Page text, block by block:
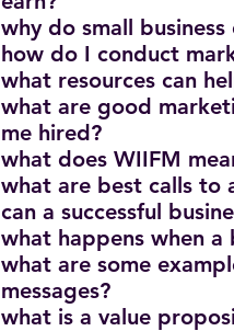
why do small business
how do I conduct
what resources can
what are good
me hired?
what does WIIFM
what are best calls to
can a successful
what happens when a
what are some
messages?
what is a value